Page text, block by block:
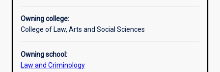
to
prepare
legal
practice
Owning college:
College of Law, Arts and Social Sciences
Owning school:
Law and Criminology